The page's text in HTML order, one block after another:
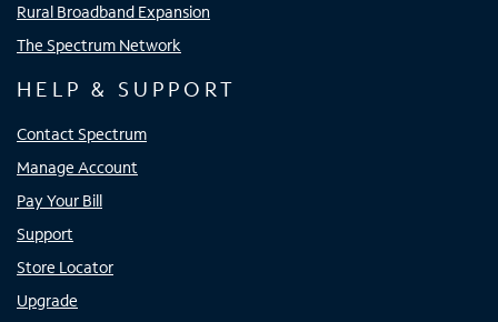
Rural Broadband Expansion
The Spectrum Network
HELP & SUPPORT
Contact Spectrum
Manage Account
Pay Your Bill
Support
Store Locator
Upgrade